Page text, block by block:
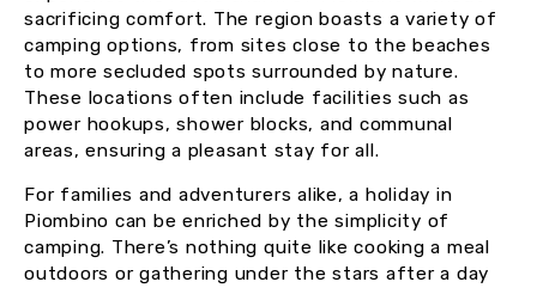
sacrificing comfort. The region boasts a variety of
camping options, from sites close to the beaches
to more secluded spots surrounded by nature.
These locations often include facilities such as
power hookups, shower blocks, and communal
areas, ensuring a pleasant stay for all.
For families and adventurers alike, a holiday in
Piombino can be enriched by the simplicity of
camping. There’s nothing quite like cooking a meal
outdoors or gathering under the stars after a day